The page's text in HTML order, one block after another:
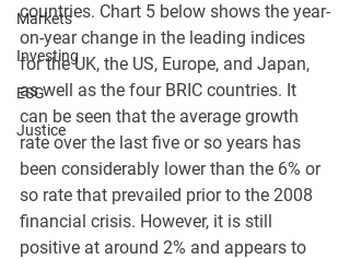
Markets
Investing
ESG
Justice
countries. Chart 5 below shows the year-
on-year change in the leading indices
for the UK, the US, Europe, and Japan,
as well as the four BRIC countries. It
can be seen that the average growth
rate over the last five or so years has
been considerably lower than the 6% or
so rate that prevailed prior to the 2008
financial crisis. However, it is still
positive at around 2% and appears to